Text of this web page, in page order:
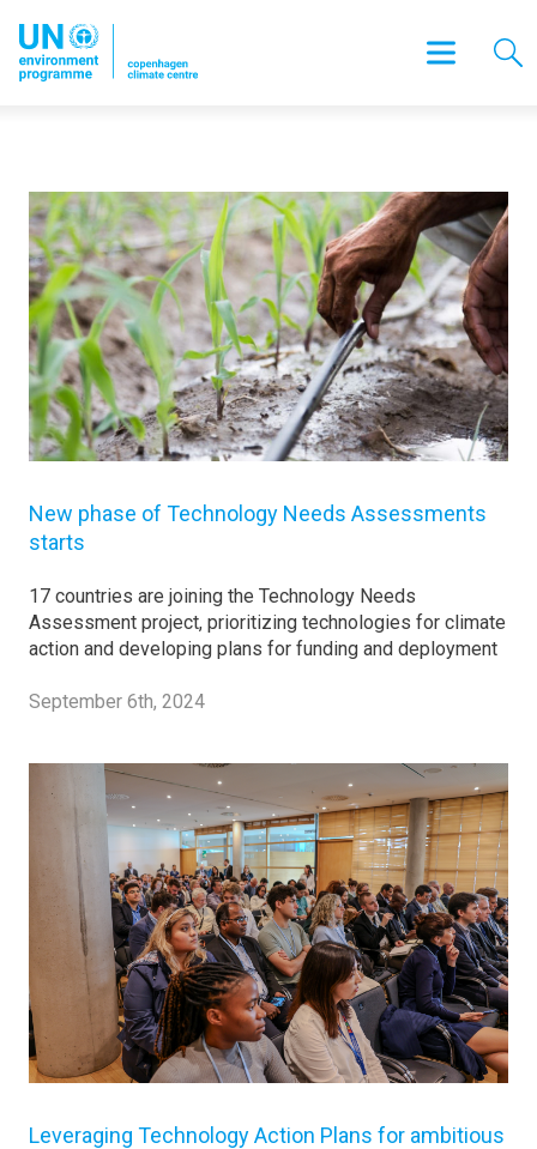
New phase of Technology Needs Assessments
starts
17 countries are joining the Technology Needs
Assessment project, prioritizing technologies for climate
action and developing plans for funding and deployment
September 6th, 2024
Leveraging Technology Action Plans for ambitious